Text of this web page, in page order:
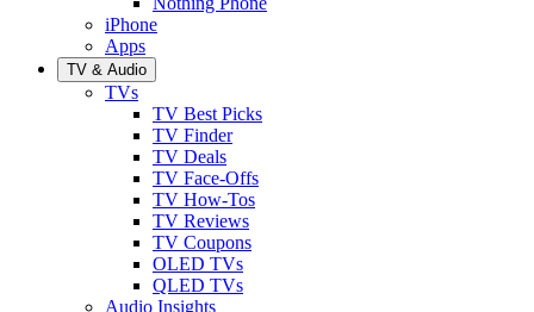
iPhone
Apps
TV & Audio
TVs
TV Best Picks
TV Finder
TV Deals
TV Face-Offs
TV How-Tos
TV Reviews
TV Coupons
OLED TVs
QLED TVs
Audio Insights